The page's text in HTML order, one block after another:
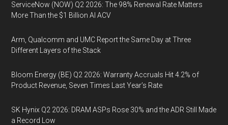
ServiceNow (NOW) Q2 2026: The 98% Renewal Rate Matters
More Than the $1 Billion AI ACV
Arm, Qualcomm and UMC Report the Same Day at Three
Different Layers of the Stack
Bloom Energy (BE) Q2 2026: Warranty Accruals Hit 4.2% of
Product Revenue, Seven Times Last Year’s Rate
SK Hynix Q2 2026: DRAM ASPs Rose 30% and the ADR Still Made
a Record Low